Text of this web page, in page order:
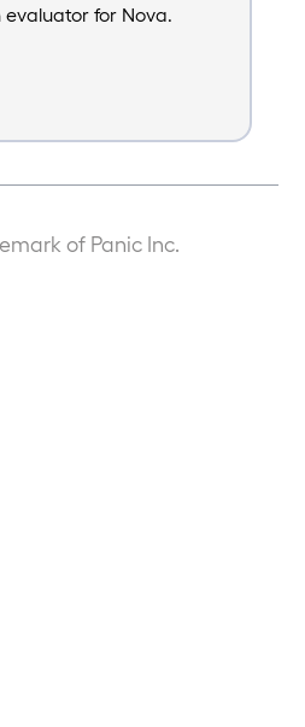
evaluator for Nova.
of Panic Inc.